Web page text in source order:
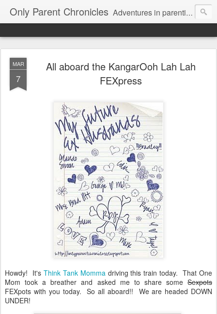
Only Parent Chronicles Adventures in parenting alone, working, dating, and trying to manage mom life and single woman life. Exhausting!
MAR
7
All aboard the KangarOoh Lah Lah
FEXpress
Howdy! It's Think Tank Mommadriving this train today. That One
Mom took a breather and asked me to share some Sexpots
FEXpots with you today. So all aboard!! We are headed DOWN
UNDER!